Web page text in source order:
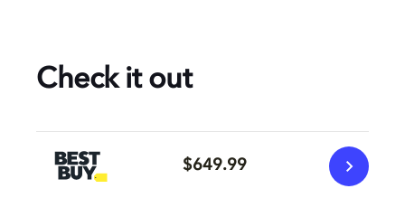
Check it out
$649.99